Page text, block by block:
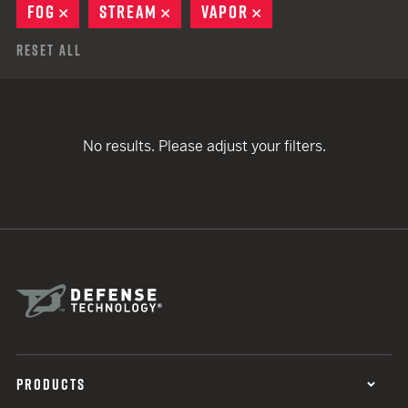
FOG
REMOVE
STREAM REMOVE
VAPOR
Reset All
No results. Please adjust your filters.
PRODUCTS